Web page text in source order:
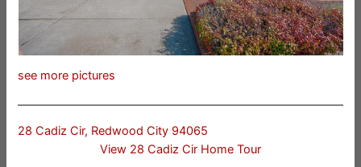
see more pictures
28 Cadiz Cir, Redwood City 94065
View 28 Cadiz Cir Home Tour